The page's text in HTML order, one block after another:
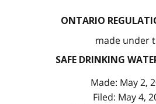
ONTARIO
made under
SAFE DRINKING
Made: May 2,
Filed: May 4,